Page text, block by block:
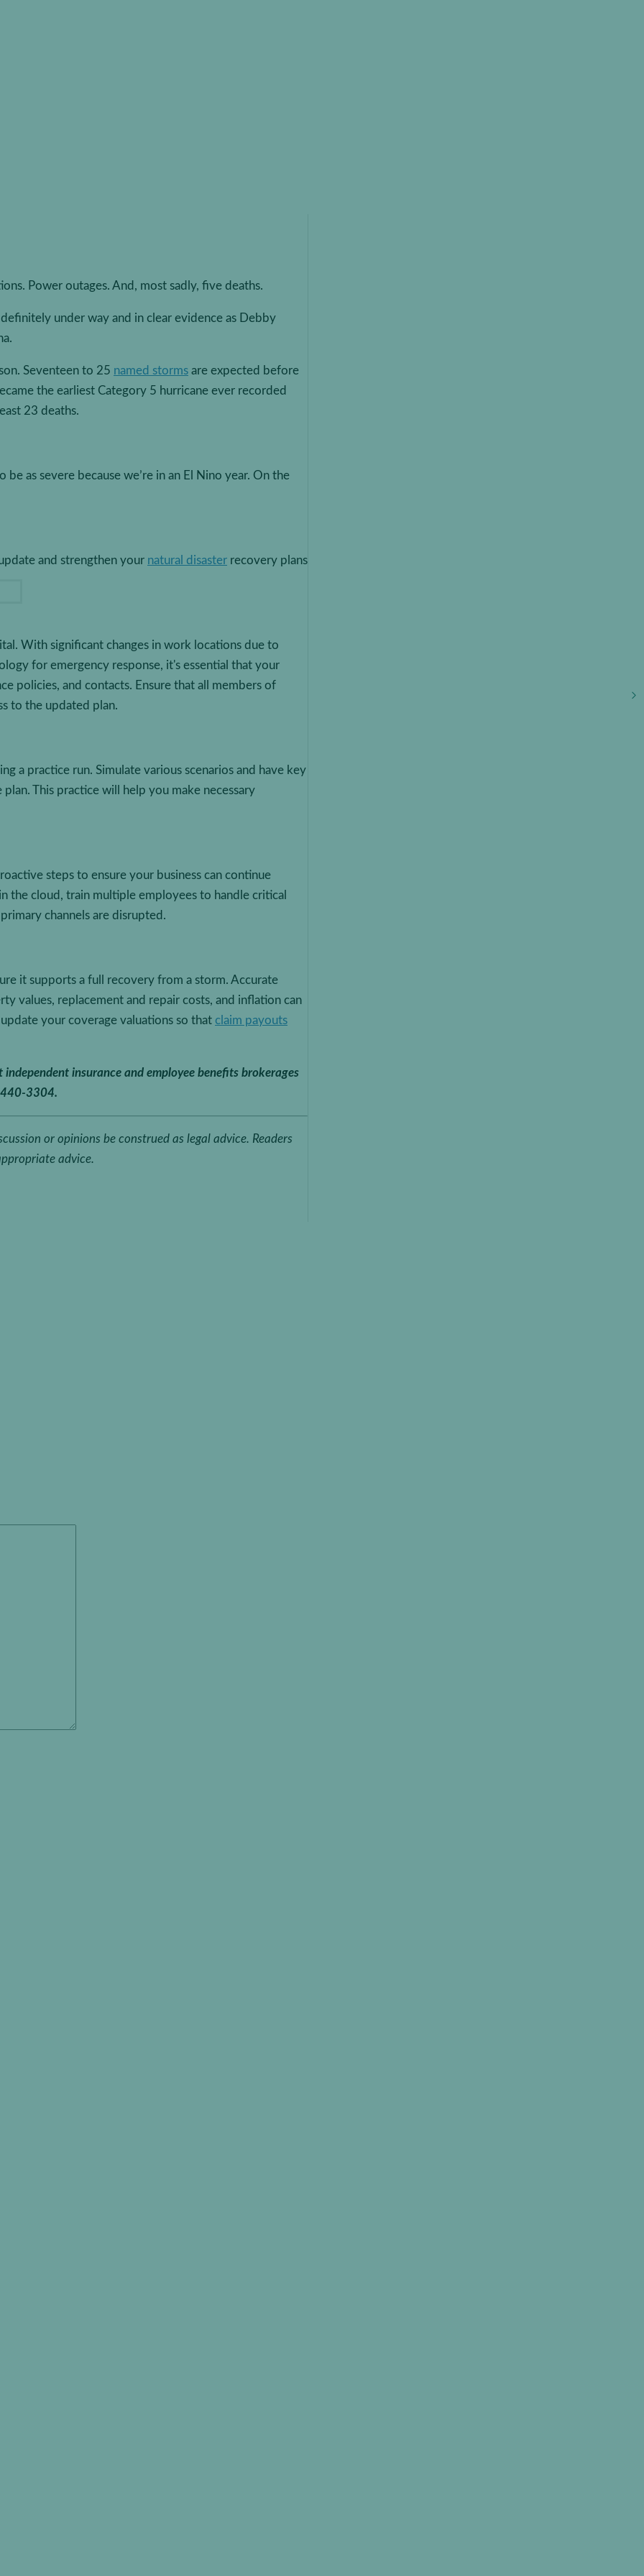
Power outages. And, most sadly, five deaths.
under way and in clear evidence as Debby
Seventeen to 25 named storms are expected before
the earliest Category 5 hurricane ever recorded
23 deaths.
as severe because we’re in an El Nino year. On the
and strengthen your natural disaster recovery plans
With significant changes in work locations due to
for emergency response, it's essential that your
policies, and contacts. Ensure that all members of
to the updated plan.
a practice run. Simulate various scenarios and have key
This practice will help you make necessary
steps to ensure your business can continue
the cloud, train multiple employees to handle critical
channels are disrupted.
it supports a full recovery from a storm. Accurate
values, replacement and repair costs, and inflation can
your coverage valuations so that claim payouts
insurance and employee benefits brokerages
3304.
or opinions be construed as legal advice. Readers
advice.